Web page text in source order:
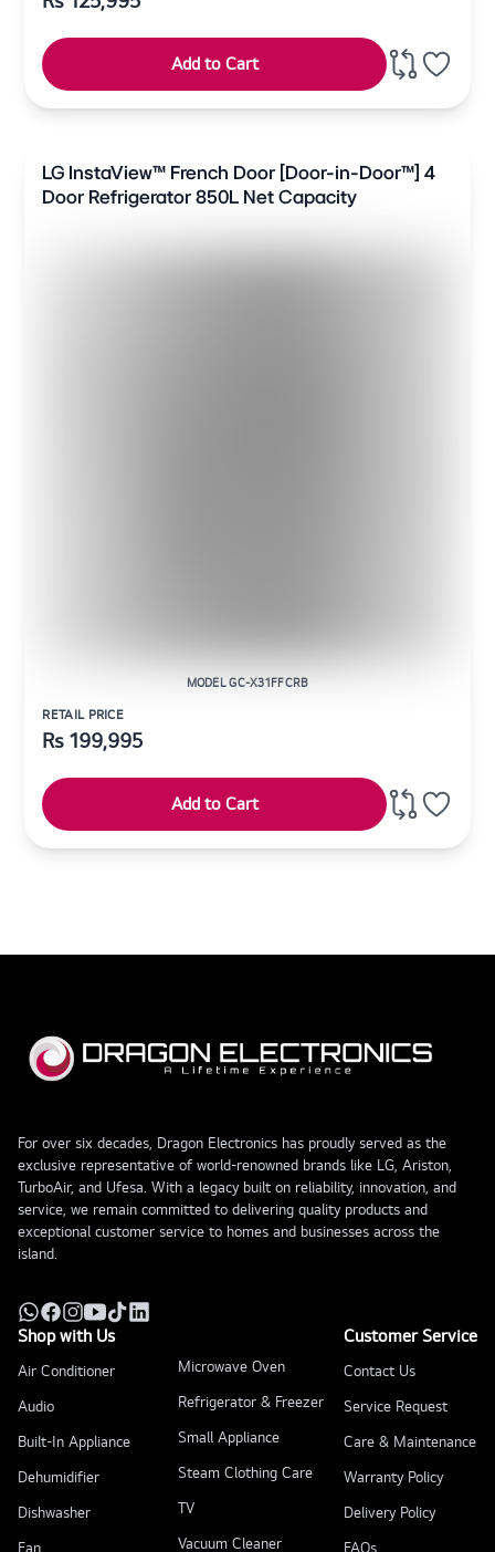
Add to Cart
LG InstaView™ French Door [Door-in-Door™] 4
Door Refrigerator 850L Net Capacity
MODEL GC-X31FFCRB
RETAIL PRICE
Rs199,995
Add to Cart
For over six decades, Dragon Electronics has proudly served as the
exclusive representative of world-renowned brands like LG, Ariston,
TurboAir, and Ufesa. With a legacy built on reliability, innovation, and
service, we remain committed to delivering quality products and
exceptional customer service to homes and businesses across the
island.
Shop with Us
Air Conditioner
Audio
Built-In Appliance
Dehumidifier
Dishwasher
Microwave Oven
Refrigerator & Freezer
Small Appliance
Steam Clothing Care
TV
Vacuum Cleaner
Customer Service
Contact Us
Service Request
Care & Maintenance
Warranty Policy
Delivery Policy